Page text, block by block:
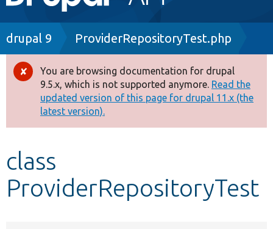
navigation
Drupal 8+
Other projects
Breadcrumb
drupal 9 ProviderRepositoryTest.php
Error
message
You are browsing documentation for drupal
9.5.x, which is not supported anymore. Read the
updated version of this page for drupal 11.x (the
latest version).
class
ProviderRepositoryTest